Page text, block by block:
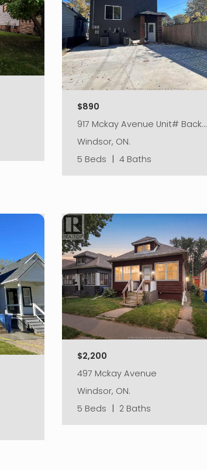
$890
917 Mckay Avenue Unit# Back…
Windsor, ON.
5 Beds
4 Baths
$2,200
497 Mckay Avenue
Windsor, ON.
5 Beds
2 Baths